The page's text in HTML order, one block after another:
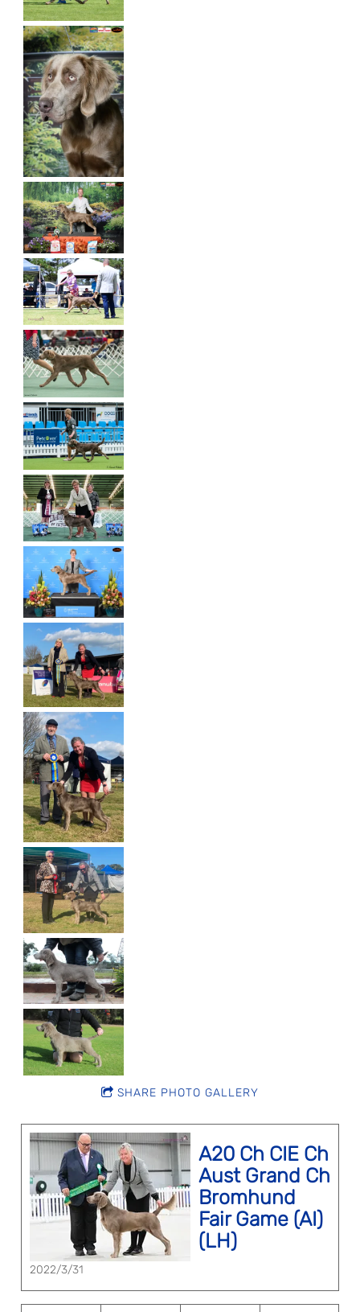
SHARE PHOTO GALLERY
A20 Ch CIE Ch
Aust Grand Ch
Bromhund
Fair Game (AI)
(LH)
2022/3/31